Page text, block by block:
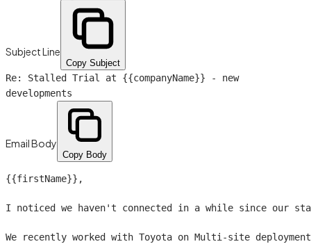
Subject Line
Copy Subject
Re: Stalled Trial at {{companyName}} - new
developments
Email Body
Copy Body
{{firstName}} ,
I noticed we haven't connected in a while since our
We recently worked with Toyota on Multi-site